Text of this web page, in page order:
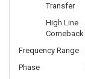
Transfer
High Line
Comeback
Frequency Range
Phase